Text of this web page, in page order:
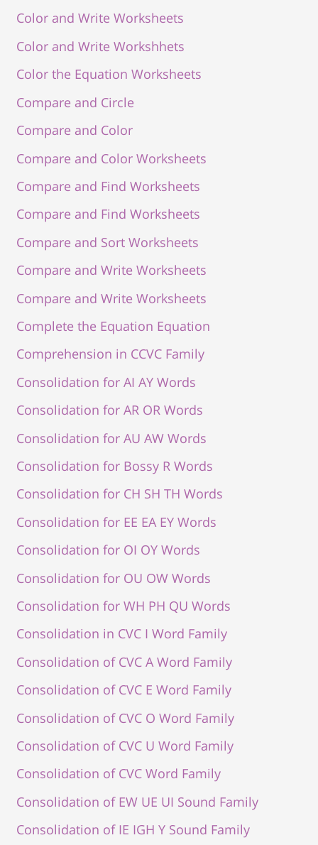
Color and Write Worksheets
Color and Write Workshhets
Color the Equation Worksheets
Compare and Circle
Compare and Color
Compare and Color Worksheets
Compare and Find Worksheets
Compare and Find Worksheets
Compare and Sort Worksheets
Compare and Write Worksheets
Compare and Write Worksheets
Complete the Equation Equation
Comprehension in CCVC Family
Consolidation for AI AY Words
Consolidation for AR OR Words
Consolidation for AU AW Words
Consolidation for Bossy R Words
Consolidation for CH SH TH Words
Consolidation for EE EA EY Words
Consolidation for OI OY Words
Consolidation for OU OW Words
Consolidation for WH PH QU Words
Consolidation in CVC I Word Family
Consolidation of CVC A Word Family
Consolidation of CVC E Word Family
Consolidation of CVC O Word Family
Consolidation of CVC U Word Family
Consolidation of CVC Word Family
Consolidation of EW UE UI Sound Family
Consolidation of IE IGH Y Sound Family